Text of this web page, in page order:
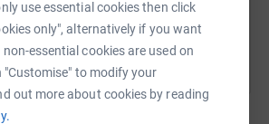
use essential cookies then click
only", alternatively if you want
essential cookies are used on
"Customise" to modify your
out more about cookies by reading